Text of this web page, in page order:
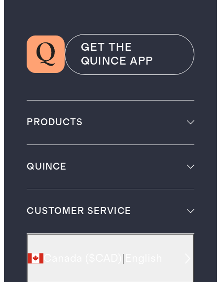
GET THE
QUINCE APP
PRODUCTS
QUINCE
CUSTOMER SERVICE